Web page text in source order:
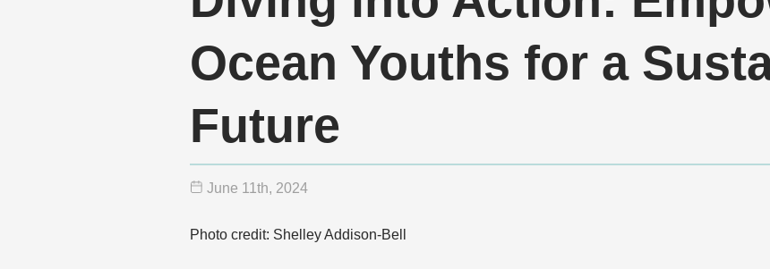
Ocean Youths for a
Future
June 11 th, 2024
Photo credit: Shelley Addison-Bell